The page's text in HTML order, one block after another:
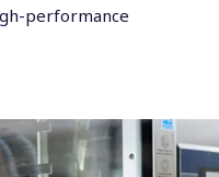
performance